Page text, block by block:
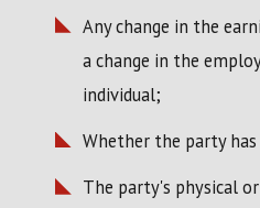
Any change in the
a change in the
individual;
Whether the party
The party's physical